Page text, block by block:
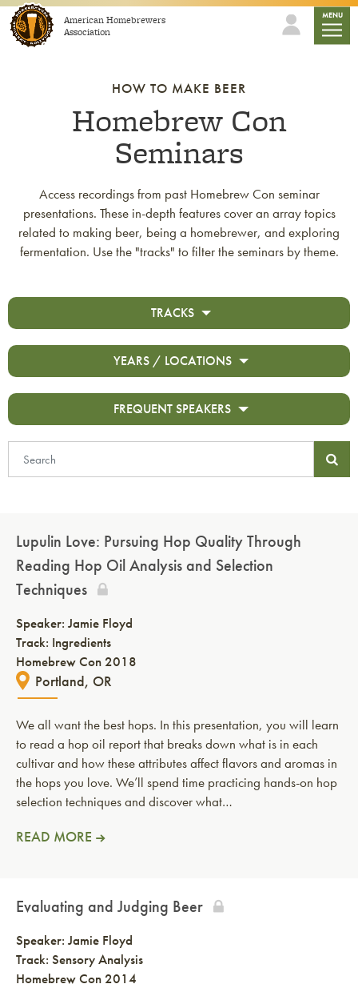
Skip to contentAmerican Homebrewers
Association
MENU
HOW TO MAKE BEER
Homebrew Con
Seminars
Access recordings from past Homebrew Con seminar
presentations. These in-depth features cover an array topics
related to making beer, being a homebrewer, and exploring
fermentation. Use the "tracks" to filter the seminars by theme.
TRACKS
YEARS / LOCATIONS
FREQUENT SPEAKERS
Lupulin Love: Pursuing Hop Quality Through
Reading Hop Oil Analysis and Selection
Techniques
Speaker: Jamie Floyd
Track: Ingredients
Homebrew Con 2018
Portland, OR
We all want the best hops. In this presentation, you will learn
to read a hop oil report that breaks down what is in each
cultivar and how these attributes affect flavors and aromas in
the hops you love. We’ll spend time practicing hands-on hop
selection techniques and discover what…
READ MORE
Evaluating and Judging Beer
Speaker: Jamie Floyd
Track: Sensory Analysis
Homebrew Con 2014